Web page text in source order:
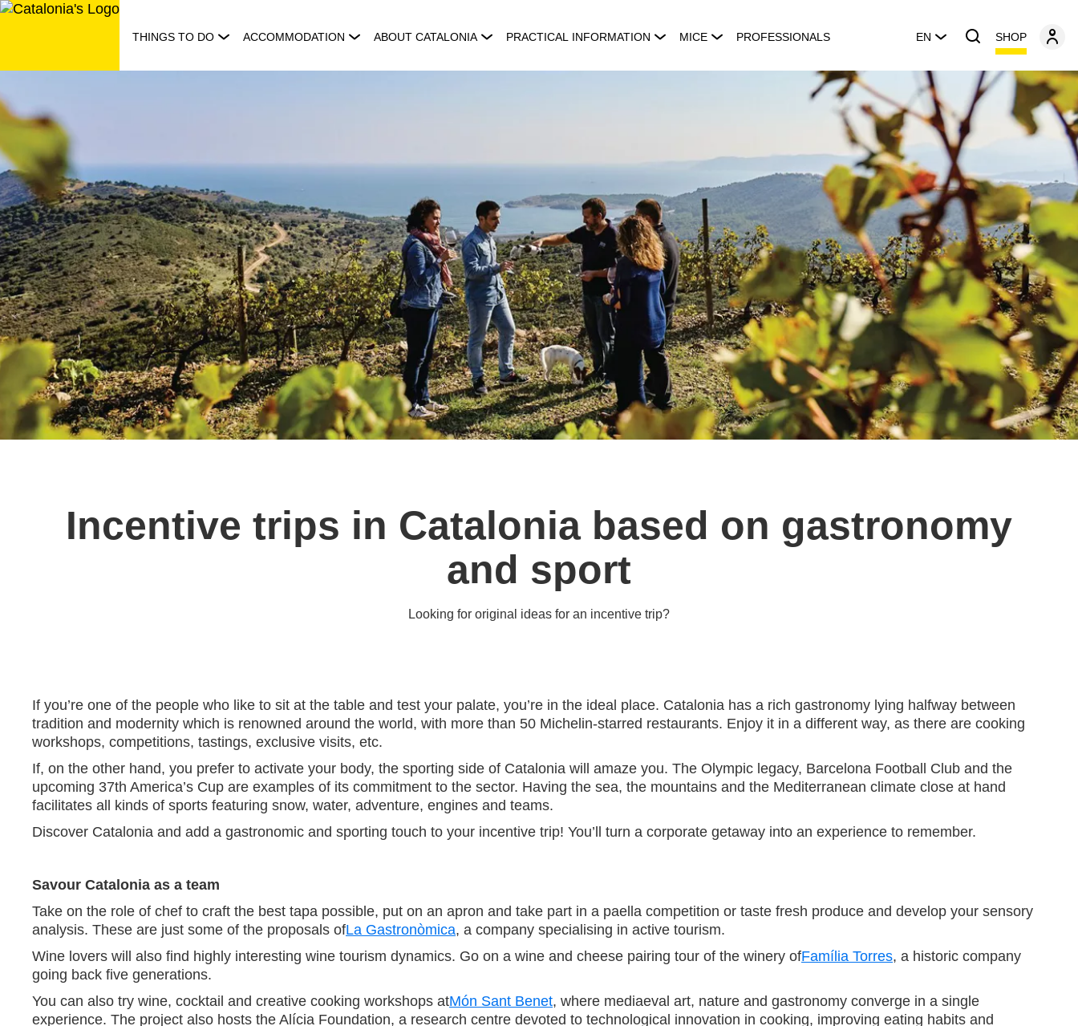
Skip
THINGS TO DO ACCOMMODATION ABOUT CATALONIA PRACTICAL INFORMATION MICE PROFESSIONALS EN SHOP
Incentive trips in Catalonia based on gastronomy
and sport
Looking for original ideas for an incentive trip?
If you’re one of the people who like to sit at the table and test your palate, you’re in the ideal place. Catalonia has a rich gastronomy lying halfway between
tradition and modernity which is renowned around the world, with more than 50 Michelin-starred restaurants. Enjoy it in a different way, as there are cooking
workshops, competitions, tastings, exclusive visits, etc.
If, on the other hand, you prefer to activate your body, the sporting side of Catalonia will amaze you. The Olympic legacy, Barcelona Football Club and the
upcoming 37th America’s Cup are examples of its commitment to the sector. Having the sea, the mountains and the Mediterranean climate close at hand
facilitates all kinds of sports featuring snow, water, adventure, engines and teams.
Discover Catalonia and add a gastronomic and sporting touch to your incentive trip! You’ll turn a corporate getaway into an experience to remember.
Savour Catalonia as a team
Take on the role of chef to craft the best tapa possible, put on an apron and take part in a paella competition or taste fresh produce and develop your sensory
analysis. These are just some of the proposals ofLa Gastronòmica, a company specialising in active tourism.
Wine lovers will also find highly interesting wine tourism dynamics. Go on a wine and cheese pairing tour of the winery ofFamília Torres, a historic company
going back five generations.
You can also try wine, cocktail and creative cooking workshops atMón Sant Benet, where mediaeval art, nature and gastronomy converge in a single
experience. The project also hosts the Alícia Foundation, a research centre devoted to technological innovation in cooking, improving eating habits and